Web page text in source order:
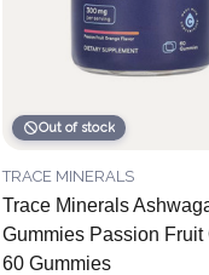
Out of stock
Trace Minerals
Gummies Passion Fruit
60 Gummies
TRACE MINERALS